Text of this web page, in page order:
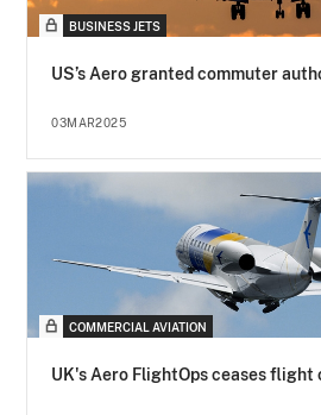
BUSINESS JETS
US’s Aero granted commuter
03MAR2025
COMMERCIAL AVIATION
UK's Aero FlightOps ceases flight